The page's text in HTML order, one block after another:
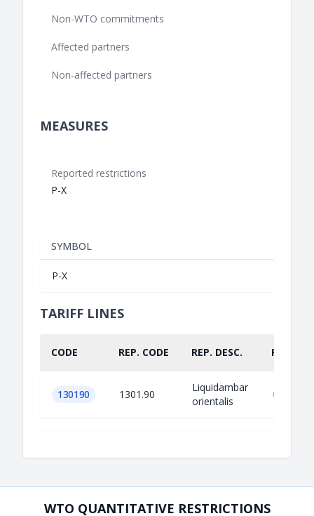
Non-WTO commitments
Affected partners
Non-affected partners
MEASURES
Reported restrictions
P-X
SYMBOL
P-X
TARIFF LINES
CODE REP. CODE REP. DESC. PART.
130190 1301.90
Liquidambar
orientalis
WTO QUANTITATIVE RESTRICTIONS